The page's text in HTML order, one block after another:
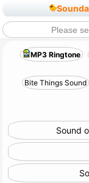
MP3 Ringtone
Bite Things Sound
Sound